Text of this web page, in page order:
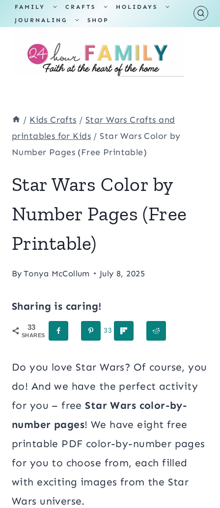
Skip
to
content
FAMILY
TOGGLE
MENU
CRAFTS
TOGGLE
MENU
HOLIDAYS
TOGGLE
JOURNALING
TOGGLE
SHOP
/ Kids Crafts / Star Wars Crafts and
printables for Kids / Star Wars Color by
Number Pages (Free Printable)
Star Wars Color by
Number Pages (Free
Printable)
By Tonya McCollum July 8, 2025
Sharing is caring!
33
SHARES
33
Do you love Star Wars? Of course, you
do! And we have the perfect activity
for you – free Star Wars color-by-
number pages! We have eight free
printable PDF color-by-number pages
for you to choose from, each filled
with exciting images from the Star
Wars universe.